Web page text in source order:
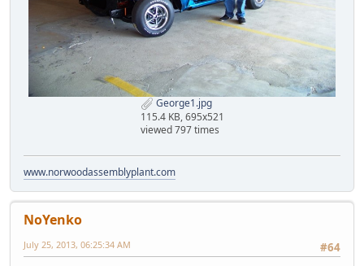
George1.jpg
115.4 KB, 695x521
viewed 797 times
www.norwoodassemblyplant.com
NoYenko
#64
July 25, 2013, 06:25:34 AM